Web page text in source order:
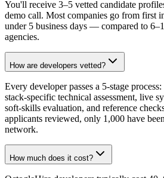
You'll receive 3–5 vetted candidate
demo call. Most companies go from first
under 5 business days — compared to
agencies.
How are developers vetted?
Every developer passes a 5-stage
stack-specific technical assessment, live
soft-skills evaluation, and reference
applicants reviewed, only 1,000 have
network.
How much does it cost?